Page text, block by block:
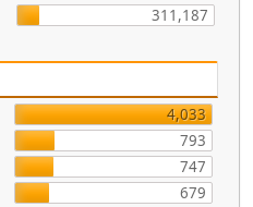
311,187
4,033
793
747
679